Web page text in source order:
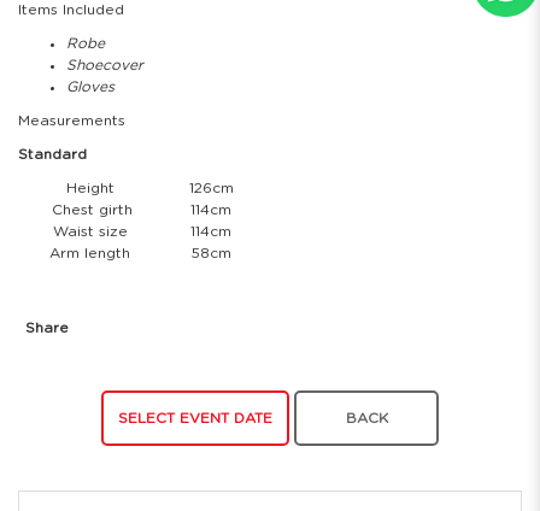
Items Included
Robe
Shoecover
Gloves
Measurements
Standard
Height
126cm
Chest girth
114cm
Waist size
114cm
Arm length
58cm
Share
SELECT EVENT DATE BACK